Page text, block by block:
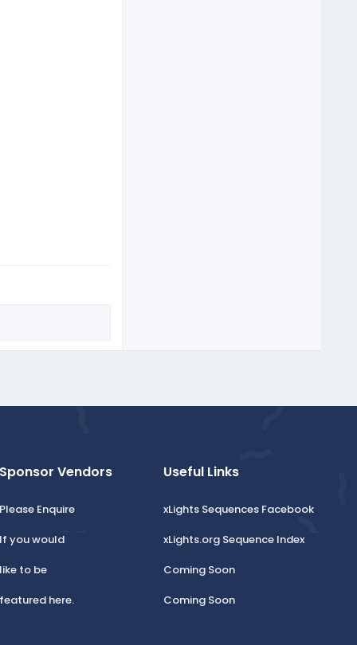
Sponsor Vendors
Please Enquire
If you would
like to be
featured here.
Useful Links
xLights Sequences Facebook
xLights.org Sequence Index
Coming Soon
Coming Soon